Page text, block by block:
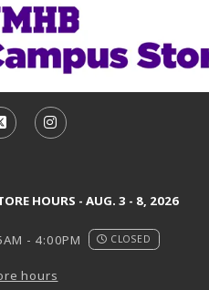
US ON FACEBOOK (OPENS
US ON X,
FOLLOW US ON
HOURS - AUG. 3 - 8, 2026
- 4:00PM CLOSED
hours